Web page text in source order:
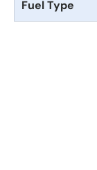
Fuel Type